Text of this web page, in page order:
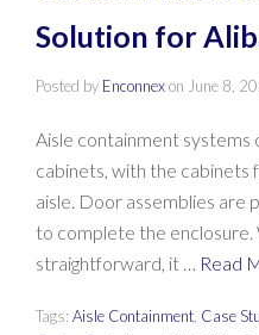
Solution for
Posted by Enconnexon June 8,
Aisle containment
cabinets, with the cabinets
aisle. Door assemblies are
to complete the enclosure.
straightforward, it … Read
Tags: Aisle Containment, Case